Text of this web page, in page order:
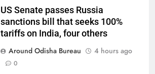
US Senate passes Russia
sanctions bill that seeks 100%
tariffs on India, four others
Around Odisha Bureau
4 hours ago
0